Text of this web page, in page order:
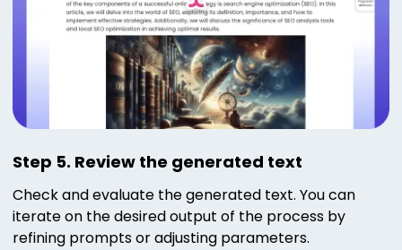
Step 5. Review the generated text
Check and evaluate the generated text. You can
iterate on the desired output of the process by
refining prompts or adjusting parameters.